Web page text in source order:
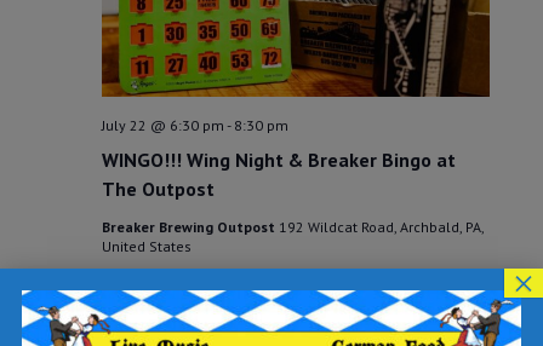
WINGO!!! Wing Night & Breaker Bingo at
The Outpost
July 22 @ 6:30 pm - 8:30 pm
Breaker Brewing Outpost 192 Wildcat Road, Archbald, PA,
United States
THU
23
×